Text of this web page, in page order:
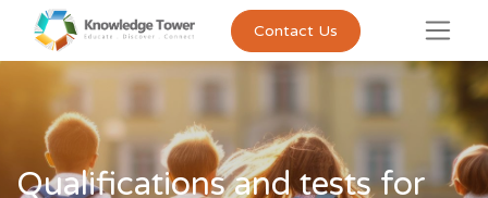
Contact Us
Qualifications and tests for